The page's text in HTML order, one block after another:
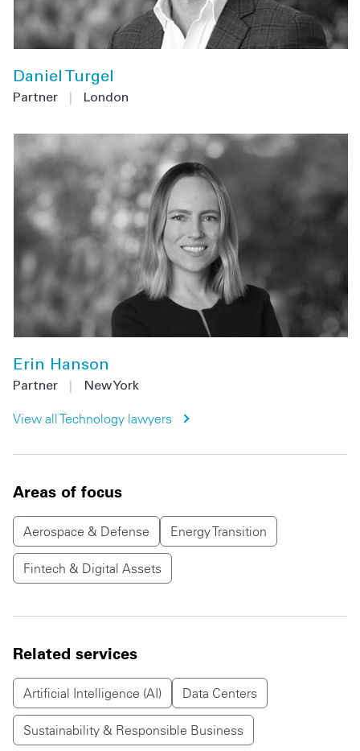
Daniel Turgel
Partner London
Erin Hanson
Partner New York
View allTechnology lawyers
Areas of focus
Aerospace & Defense Energy Transition
Fintech & Digital Assets
Related services
Artificial Intelligence (AI) Data Centers
Sustainability & Responsible Business